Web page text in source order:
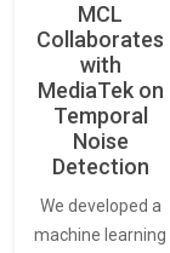
MCL
Collaborates
with
MediaTek on
Temporal
Noise
Detection
We developed a
machine learning